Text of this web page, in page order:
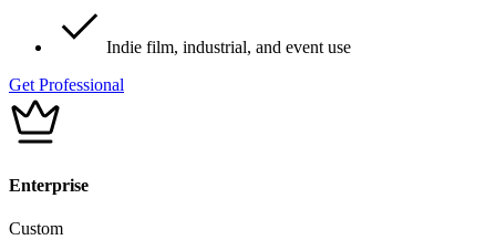
Indie film, industrial, and event use
Get Professional
Enterprise
Custom